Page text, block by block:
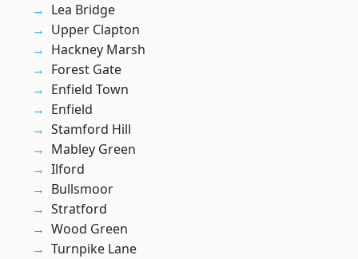
Lea Bridge
Upper Clapton
Hackney Marsh
Forest Gate
Enfield Town
Enfield
Stamford Hill
Mabley Green
Ilford
Bullsmoor
Stratford
Wood Green
Turnpike Lane